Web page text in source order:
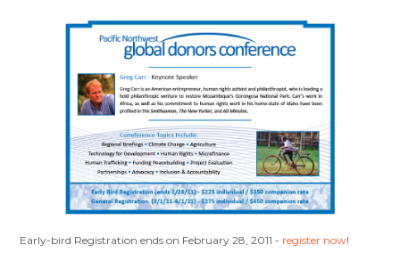
Early-bird Registration ends on February 28, 2011 - register now!